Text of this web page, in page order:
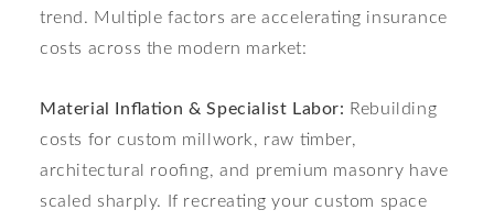
trend. Multiple factors are accelerating insurance
costs across the modern market:
Material Inflation & Specialist Labor: Rebuilding
costs for custom millwork, raw timber,
architectural roofing, and premium masonry have
scaled sharply. If recreating your custom space